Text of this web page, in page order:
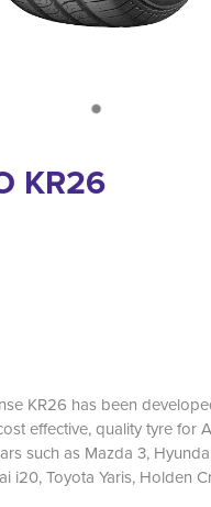
KR26
KR26 has been
effective, quality tyre for
such as Mazda 3,
i20, Toyota Yaris, Holden